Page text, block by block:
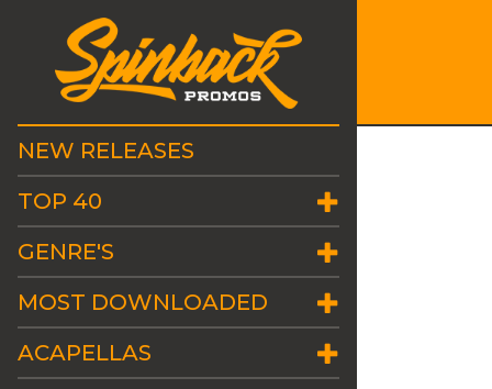
NEW RELEASES
TOP 40
GENRE'S
MOST DOWNLOADED
ACAPELLAS